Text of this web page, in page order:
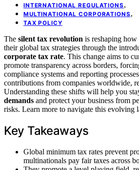
INTERNATIONAL REGULATIONS ,
MULTINATIONAL CORPORATIONS ,
TAX POLICY
The silent tax revolution is reshaping
their global tax strategies through the
corporate tax rate. This change aims to
promote transparency across borders,
compliance systems and reporting
contributions from companies worldwide,
Understanding these shifts will help you
demands and protect your business from
risks. Learn more to navigate this evolving
Key Takeaways
Global minimum tax rates prevent
multinationals pay fair taxes across